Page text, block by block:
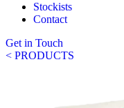
Stockists
Contact
Get in Touch
< PRODUCTS